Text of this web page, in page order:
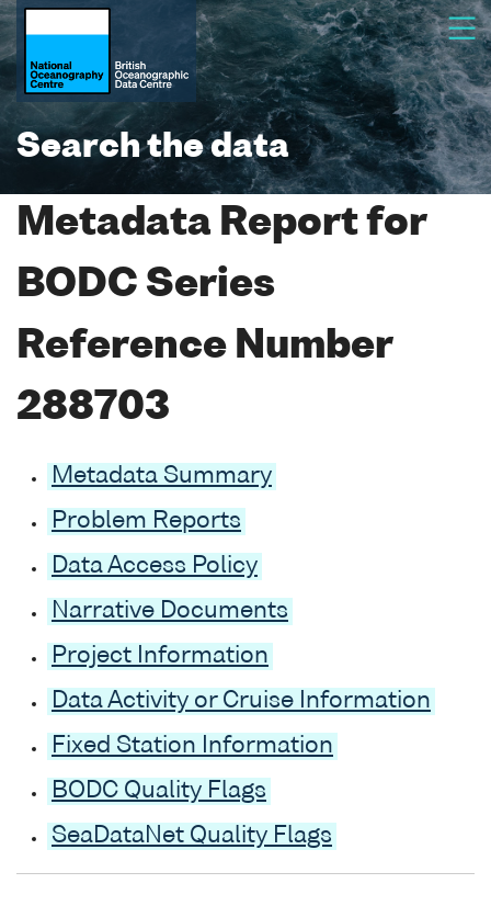
Search the data
Metadata Report for
BODC Series
Reference Number
288703
Metadata Summary
Problem Reports
Data Access Policy
Narrative Documents
Project Information
Data Activity or Cruise Information
Fixed Station Information
BODC Quality Flags
SeaDataNet Quality Flags